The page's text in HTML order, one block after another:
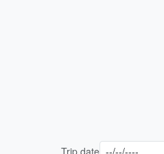
Trip date